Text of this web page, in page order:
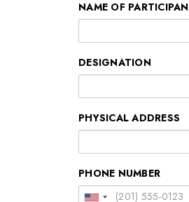
NAME OF
DESIGNATION
PHYSICAL ADDRESS
PHONE NUMBER